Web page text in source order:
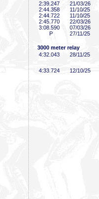
2:39 .247
21/03/26
2:44 .358
11/10/25
2:44 .722
11/10/25
2:45 .770
22/03/26
3:08 .590
07/03/26
P
27/11/25
3000 meter relay
4:32 .043 28/11/25
4:33 .724 12/10/25